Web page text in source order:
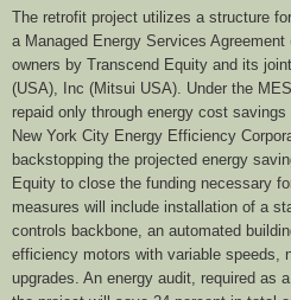
The retrofit project utilizes a structure
a Managed Energy Services
owners by Transcend Equity and its
(USA), Inc (Mitsui USA). Under the
repaid only through energy cost
New York City Energy Efficiency
backstopping the projected energy
Equity to close the funding necessary
measures will include installation of a
controls backbone, an automated
efficiency motors with variable speeds,
upgrades. An energy audit, required as